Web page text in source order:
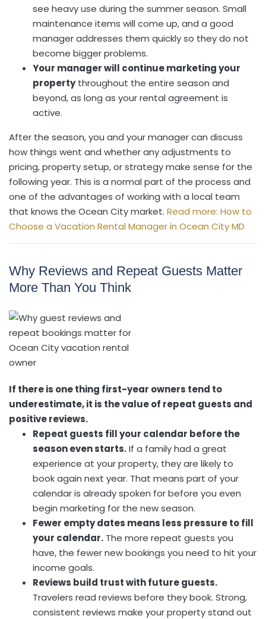
see heavy use during the summer season. Small
maintenance items will come up, and a good
manager addresses them quickly so they do not
become bigger problems.
Your manager will continue marketing your
propertythroughout the entire season and
beyond, as long as your rental agreement is
active.
After the season, you and your manager can discuss
how things went and whether any adjustments to
pricing, property setup, or strategy make sense for the
following year. This is a normal part of the process and
one of the advantages of working with a local team
that knows the Ocean City market. Read more: How to
Choose a Vacation Rental Manager in Ocean City MD
Why Reviews and Repeat Guests Matter
More Than You Think
If there is one thing first-year owners tend to
underestimate, it is the value of repeat guests and
positive reviews.
Repeat guests fill your calendar before the
season even starts.If a family had a great
experience at your property, they are likely to
book again next year. That means part of your
calendar is already spoken for before you even
begin marketing for the new season.
Fewer empty dates means less pressure to fill
your calendar. The more repeat guests you
have, the fewer new bookings you need to hit your
income goals.
Reviews build trust with future guests.
Travelers read reviews before they book. Strong,
consistent reviews make your property stand out